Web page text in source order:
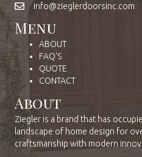
info@zieglerdoorsinc.com
Menu
ABOUT
FAQ'S
QUOTE
CONTACT
About
Ziegler is a brand that has
landscape of home design for
craftsmanship with modern